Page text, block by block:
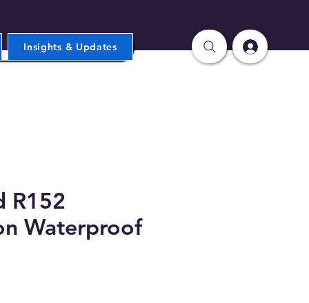
Insights & Updates
R152
Waterproof